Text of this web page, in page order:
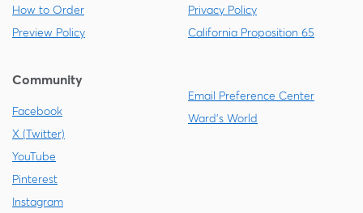
How to Order
Preview Policy
Privacy Policy
California Proposition 65
Community
Facebook
X (Twitter)
YouTube
Pinterest
Instagram
Email Preference Center
Ward's World